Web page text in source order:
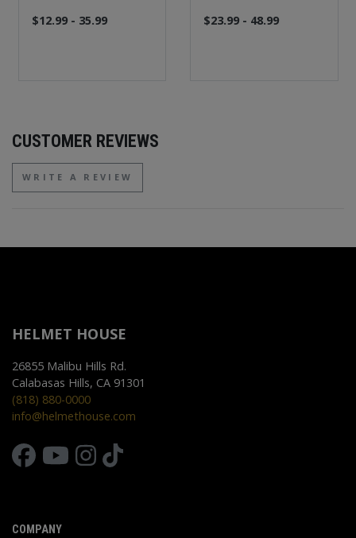
$12.99 - 35.99 $23.99 - 48.99
CUSTOMER REVIEWS
WRITE A REVIEW
HELMET HOUSE
26855 Malibu Hills Rd.
Calabasas Hills, CA 91301
(818) 880-0000
info@helmethouse.com
COMPANY